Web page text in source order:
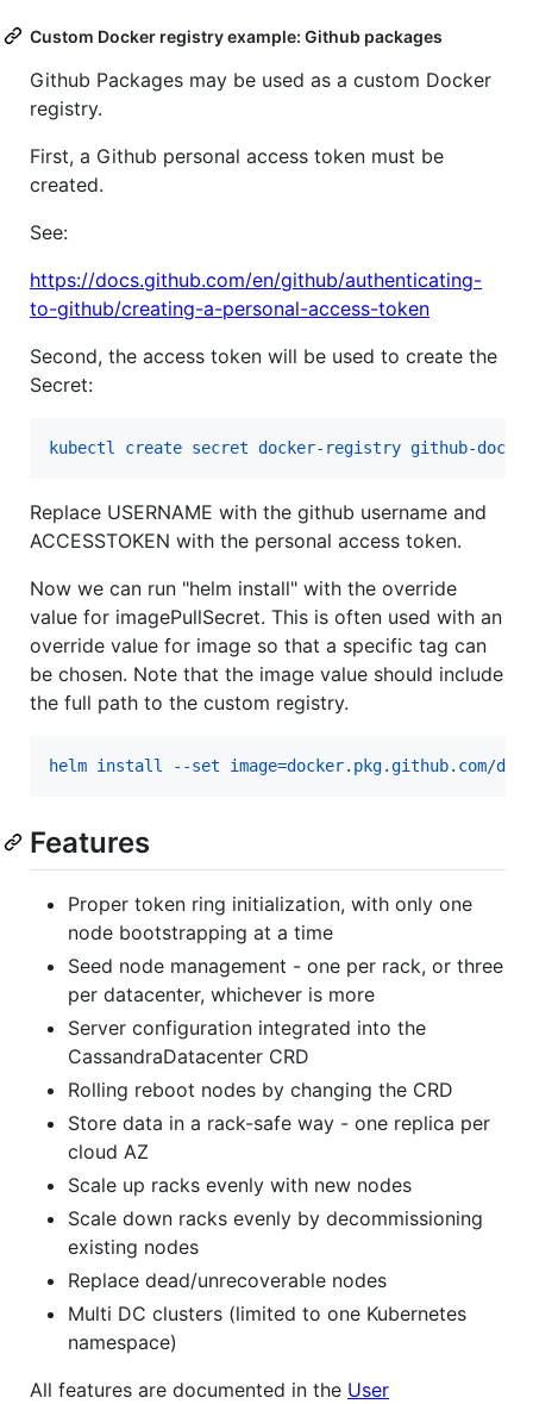
Custom Docker registry example: Github packages
Github Packages may be used as a custom Docker
registry.
First, a Github personal access token must be
created.
See:
https://docs.github.com/en/github/authenticating-
to-github/creating-a-personal-access-token
Second, the access token will be used to create the
Secret:
kubectl create secret docker-registry github-docker-
Replace USERNAME with the github username and
ACCESSTOKEN with the personal access token.
Now we can run "helm install" with the override
value for imagePullSecret. This is often used with an
override value for image so that a specific tag can
be chosen. Note that the image value should include
the full path to the custom registry.
helm install --set image=docker.pkg.github.com/
Features
Proper token ring initialization, with only one
node bootstrapping at a time
Seed node management - one per rack, or three
per datacenter, whichever is more
Server configuration integrated into the
CassandraDatacenter CRD
Rolling reboot nodes by changing the CRD
Store data in a rack-safe way - one replica per
cloud AZ
Scale up racks evenly with new nodes
Scale down racks evenly by decommissioning
existing nodes
Replace dead/unrecoverable nodes
Multi DC clusters (limited to one Kubernetes
namespace)
All features are documented in the User